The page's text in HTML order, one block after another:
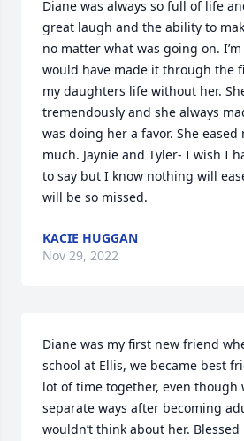
Diane was always so full of life
great laugh and the ability to
no matter what was going on.
would have made it through the
my daughters life without her.
tremendously and she always
was doing her a favor. She
much. Jaynie and Tyler- I wish I
to say but I know nothing will
will be so missed.
KACIE HUGGAN
Nov 29, 2022
Diane was my first new friend
school at Ellis, we became best
lot of time together, even though
separate ways after becoming
wouldn’t think about her.